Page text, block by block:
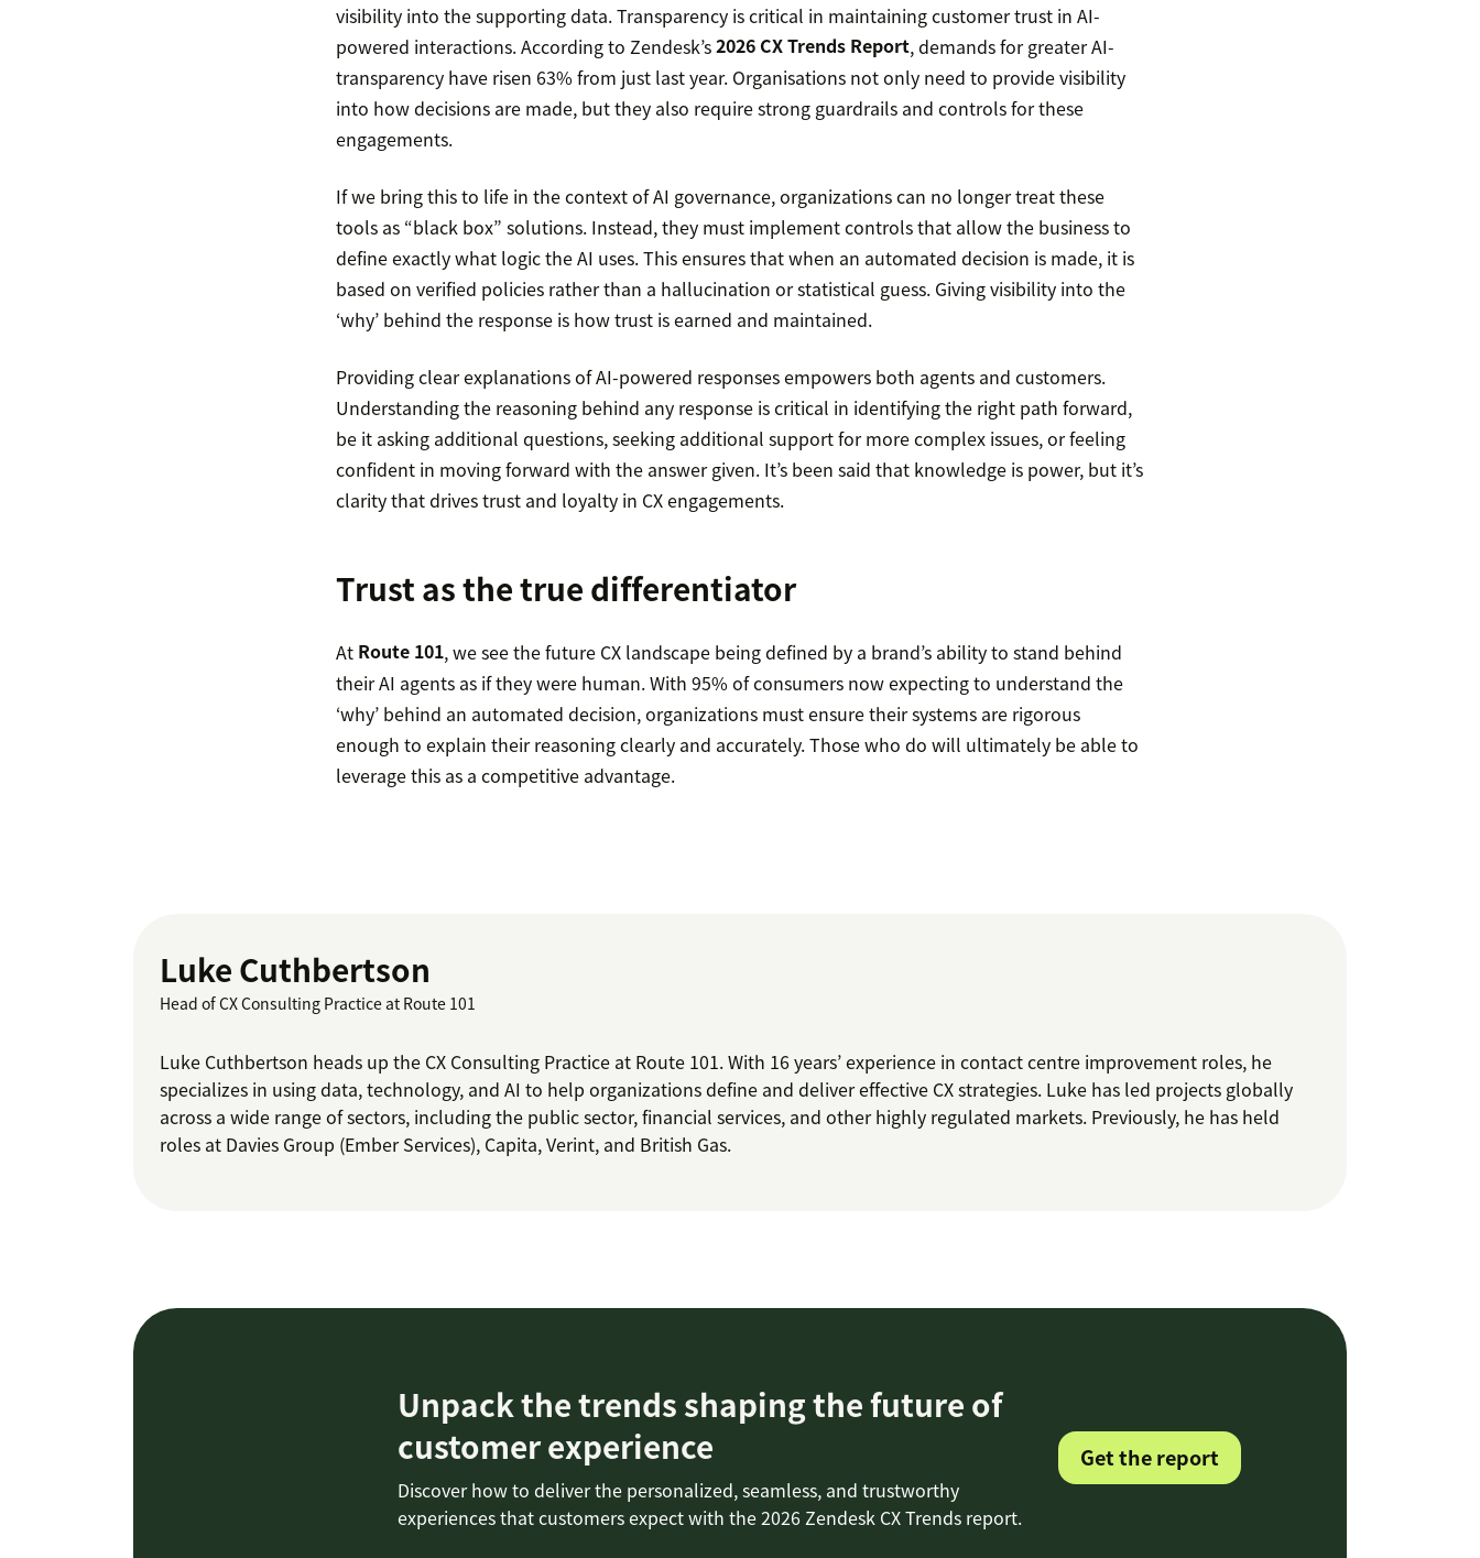
visibility into the supporting data. Transparency is critical in maintaining customer trust in AI-
powered interactions. According to Zendesk’s2026 CX Trends Report, demands for greater AI-
transparency have risen 63% from just last year. Organisations not only need to provide visibility
into how decisions are made, but they also require strong guardrails and controls for these
engagements.
If we bring this to life in the context of AI governance, organizations can no longer treat these
tools as “black box” solutions. Instead, they must implement controls that allow the business to
define exactly what logic the AI uses. This ensures that when an automated decision is made, it is
based on verified policies rather than a hallucination or statistical guess. Giving visibility into the
‘why’ behind the response is how trust is earned and maintained.
Providing clear explanations of AI-powered responses empowers both agents and customers.
Understanding the reasoning behind any response is critical in identifying the right path forward,
be it asking additional questions, seeking additional support for more complex issues, or feeling
confident in moving forward with the answer given. It’s been said that knowledge is power, but it’s
clarity that drives trust and loyalty in CX engagements.
Trust as the true differentiator
At Route 101, we see the future CX landscape being defined by a brand’s ability to stand behind
their AI agents as if they were human. With 95% of consumers now expecting to understand the
‘why’ behind an automated decision, organizations must ensure their systems are rigorous
enough to explain their reasoning clearly and accurately. Those who do will ultimately be able to
leverage this as a competitive advantage.
Luke Cuthbertson
Head of CX Consulting Practice at Route 101
Luke Cuthbertson heads up the CX Consulting Practice at Route 101. With 16 years’ experience in contact centre improvement roles, he
specializes in using data, technology, and AI to help organizations define and deliver effective CX strategies. Luke has led projects globally
across a wide range of sectors, including the public sector, financial services, and other highly regulated markets. Previously, he has held
roles at Davies Group (Ember Services), Capita, Verint, and British Gas.
Unpack the trends shaping the future of
customer experience
Discover how to deliver the personalized, seamless, and trustworthy
experiences that customers expect with the 2026 Zendesk CX Trends report.
Get the report